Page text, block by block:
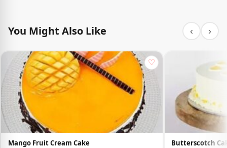
You Might Also Like ‹ ›
♡
Mango Fruit Cream Cake Butterscotch